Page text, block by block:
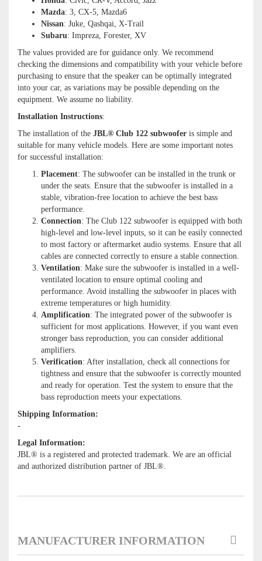
Mazda: 3, CX-5, Mazda6
Nissan: Juke, Qashqai, X-Trail
Subaru: Impreza, Forester, XV
The values provided are for guidance only. We recommend
checking the dimensions and compatibility with your vehicle before
purchasing to ensure that the speaker can be optimally integrated
into your car, as variations may be possible depending on the
equipment. We assume no liability.
Installation Instructions:
The installation of the JBL® Club 122 subwoofer is simple and
suitable for many vehicle models. Here are some important notes
for successful installation:
Placement: The subwoofer can be installed in the trunk or
under the seats. Ensure that the subwoofer is installed in a
stable, vibration-free location to achieve the best bass
performance.
Connection: The Club 122 subwoofer is equipped with both
high-level and low-level inputs, so it can be easily connected
to most factory or aftermarket audio systems. Ensure that all
cables are connected correctly to ensure a stable connection.
Ventilation: Make sure the subwoofer is installed in a well-
ventilated location to ensure optimal cooling and
performance. Avoid installing the subwoofer in places with
extreme temperatures or high humidity.
Amplification: The integrated power of the subwoofer is
sufficient for most applications. However, if you want even
stronger bass reproduction, you can consider additional
amplifiers.
Verification: After installation, check all connections for
tightness and ensure that the subwoofer is correctly mounted
and ready for operation. Test the system to ensure that the
bass reproduction meets your expectations.
Shipping Information:
-
Legal Information:
JBL® is a registered and protected trademark. We are an official
and authorized distribution partner of JBL®.
MANUFACTURER INFORMATION